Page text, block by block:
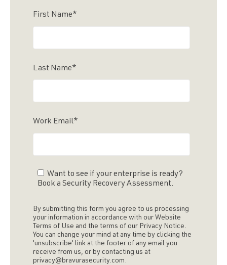
First Name*
Last Name*
Work Email*
Want to see if your enterprise is ready?
Book a Security Recovery Assessment.
By submitting this form you agree to us processing
your information in accordance with our Website
Terms of Use and the terms of our Privacy Notice.
You can change your mind at any time by clicking the
'unsubscribe' link at the footer of any email you
receive from us, or by contacting us at
privacy@bravurasecurity.com.